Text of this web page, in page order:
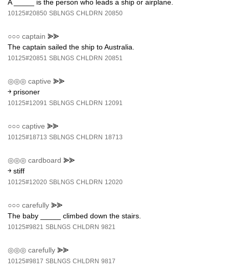
A _____ is the person who leads a ship or airplane.
10125#20850 SBLNGS CHLDRN 20850
○○○ captain ⪢⪢
The captain sailed the ship to Australia.
10125#20851 SBLNGS CHLDRN 20851
◎◎◎ captive ⪢⪢
￫ prisoner
10125#12091 SBLNGS CHLDRN 12091
○○○ captive ⪢⪢
10125#18713 SBLNGS CHLDRN 18713
◎◎◎ cardboard ⪢⪢
￫ stiff
10125#12020 SBLNGS CHLDRN 12020
○○○ carefully ⪢⪢
The baby _____ climbed down the stairs.
10125#9821 SBLNGS CHLDRN 9821
◎◎◎ carefully ⪢⪢
10125#9817 SBLNGS CHLDRN 9817